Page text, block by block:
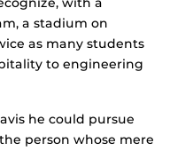
a stadium on
as many students
to engineering
he could pursue
person whose mere